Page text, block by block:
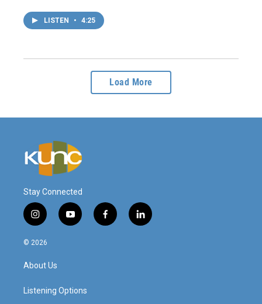
LISTEN • 4:25
Load More
Stay Connected
i
n
s
a
g
a
y
o
f
a
l
i
© 2026
About Us
Listening Options